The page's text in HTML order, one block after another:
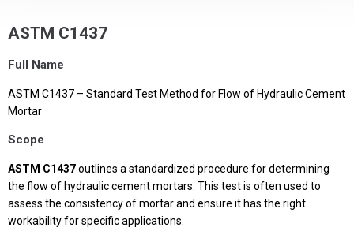
ASTM C1437
Full Name
ASTM C1437 – Standard Test Method for Flow of Hydraulic Cement
Mortar
Scope
ASTM C1437outlines a standardized procedure for determining
the flow of hydraulic cement mortars. This test is often used to
assess the consistency of mortar and ensure it has the right
workability for specific applications.